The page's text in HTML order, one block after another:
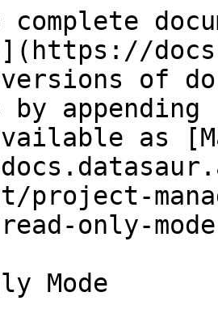
versions of
as
project-
only-
Mode